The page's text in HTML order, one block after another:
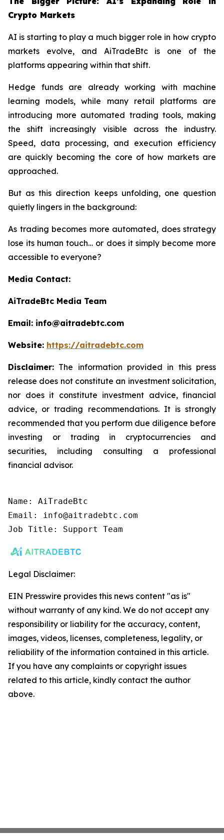
Crypto Markets
AI is starting to play a much bigger role in how crypto
markets evolve, and AiTradeBtc is one of the
platforms appearing within that shift.
Hedge funds are already working with machine
learning models, while many retail platforms are
introducing more automated trading tools, making
the shift increasingly visible across the industry.
Speed, data processing, and execution efficiency
are quickly becoming the core of how markets are
approached.
But as this direction keeps unfolding, one question
quietly lingers in the background:
As trading becomes more automated, does strategy
lose its human touch… or does it simply become more
accessible to everyone?
Media Contact:
AiTradeBtc Media Team
Email: info@aitradebtc.com
Website: https://aitradebtc.com
Disclaimer: The information provided in this press
release does not constitute an investment solicitation,
nor does it constitute investment advice, financial
advice, or trading recommendations. It is strongly
recommended that you perform due diligence before
investing or trading in cryptocurrencies and
securities, including consulting a professional
financial advisor.
Name: AiTradeBtc
Email: info@aitradebtc.com
Job Title: Support Team
Legal Disclaimer:
EIN Presswire provides this news content "as is"
without warranty of any kind. We do not accept any
responsibility or liability for the accuracy, content,
images, videos, licenses, completeness, legality, or
reliability of the information contained in this article.
If you have any complaints or copyright issues
related to this article, kindly contact the author
above.